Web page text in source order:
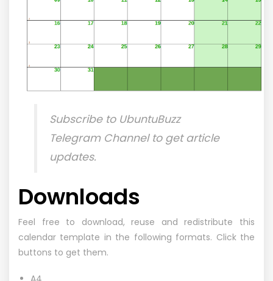
Subscribe to UbuntuBuzz
Telegram Channelto get article
updates.
Downloads
Feel free to download, reuse and redistribute this
calendar template in the following formats. Click the
buttons to get them.
A4